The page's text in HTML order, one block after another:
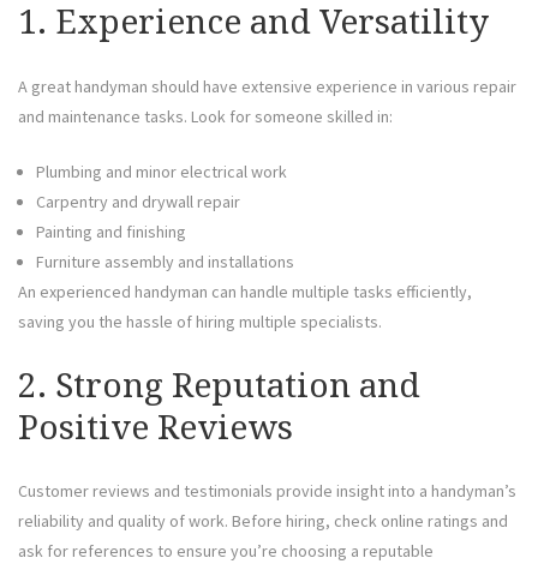
1. Experience and Versatility
A great handyman should have extensive experience in various repair
and maintenance tasks. Look for someone skilled in:
Plumbing and minor electrical work
Carpentry and drywall repair
Painting and finishing
Furniture assembly and installations
An experienced handyman can handle multiple tasks efficiently,
saving you the hassle of hiring multiple specialists.
2. Strong Reputation and
Positive Reviews
Customer reviews and testimonials provide insight into a handyman’s
reliability and quality of work. Before hiring, check online ratings and
ask for references to ensure you’re choosing a reputable